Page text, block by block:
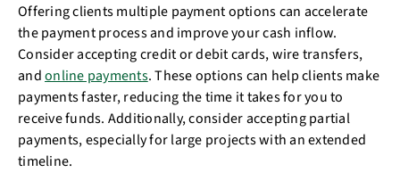
Offering clients multiple payment options can accelerate
the payment process and improve your cash inflow.
Consider accepting credit or debit cards, wire transfers,
andonline payments. These options can help clients make
payments faster, reducing the time it takes for you to
receive funds. Additionally, consider accepting partial
payments, especially for large projects with an extended
timeline.